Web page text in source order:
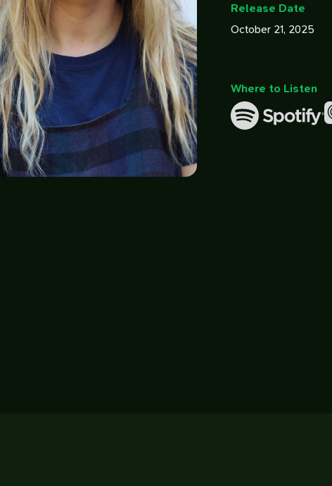
Release Date
October 21, 2025
Where to Listen